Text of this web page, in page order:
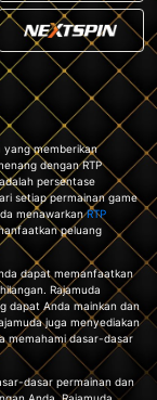
yang memberikan
dengan RTP
persentase
setiap permainan game
menawarkanRTP
peluang
dapat memanfaatkan
Rajamuda
dapat Anda mainkan dan
juga menyediakan
memahami dasar-dasar
dasar permainan dan